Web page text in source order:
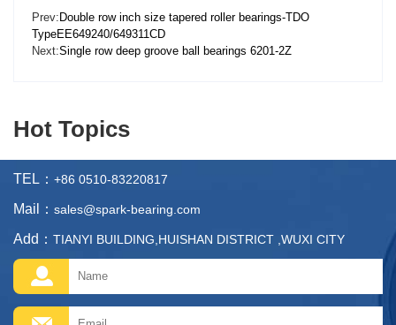
Prev: Double row inch size tapered roller bearings-TDO
TypeEE649240/649311CD
Next:Single row deep groove ball bearings 6201-2Z
Hot Topics
TEL： +86 0510-83220817
Mail： sales@spark-bearing.com
Add： TIANYI BUILDING,HUISHAN DISTRICT ,WUXI CITY